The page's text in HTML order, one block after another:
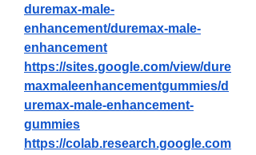
duremax-male-
enhancement/duremax-male-
enhancement
https://sites.google.com/view/dure
maxmaleenhancementgummies/d
uremax-male-enhancement-
gummies
https://colab.research.google.com